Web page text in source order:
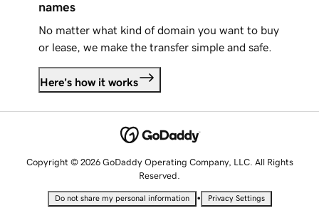
names
No matter what kind of domain you want to buy
or lease, we make the transfer simple and safe.
Here's how it works
Copyright © 2026 GoDaddy Operating Company, LLC. All Rights
Reserved.
Do not share my personal information • Privacy Settings